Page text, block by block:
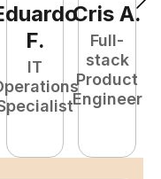
F.
IT
Cris A.
Full-
stack
Product
Engineer